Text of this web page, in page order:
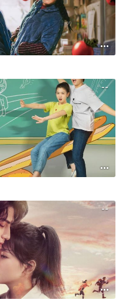
--
--